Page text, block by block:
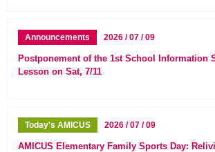
Announcements 2026 / 07 / 09
Postponement of the 1st School Information
Lesson on Sat, 7/11
Today's AMICUS 2026 / 07 / 09
AMICUS Elementary Family Sports Day: